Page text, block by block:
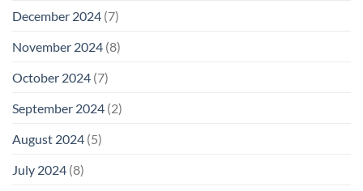
December 2024 (7)
November 2024 (8)
October 2024 (7)
September 2024 (2)
August 2024 (5)
July 2024 (8)